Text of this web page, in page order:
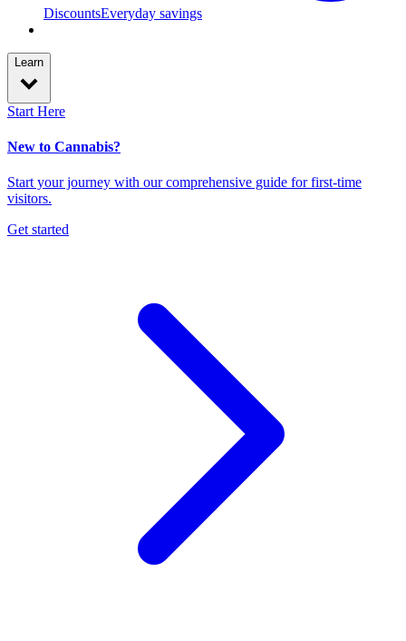
DiscountsEveryday savings
Learn
Start Here
New to Cannabis?
Start your journey with our comprehensive guide for first-time
visitors.
Get started